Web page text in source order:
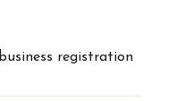
business registration